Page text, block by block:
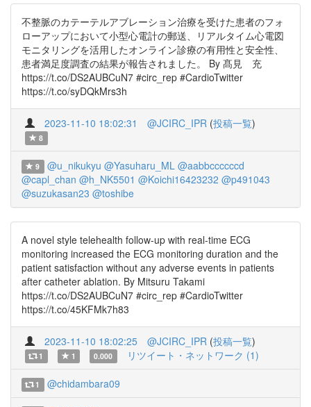
不整脈のカテーテルアブレーション治療を受けた患者のフォ
ローアップにおいて小型心電計の郵送、リアルタイム心電図
モニタリングを活用したオンライン診療の有用性と安全性、
患者満足度調査の結果が報告されました。 By 髙見 充
https://t.co/DS2AUBCuN7 #circ_rep #CardioTwitter
https://t.co/syDQkMrs3h
2023-11-10 18:02:31 @JCIRC_IPR (投稿一覧)
8
9 @u_nikukyu @Yasuharu_ML @aabbccccccd
@capl_chan @h_NK5501 @Koichi16423232 @p491043
@suzukasan23 @toshibe
A novel style telehealth follow-up with real-time ECG
monitoring increased the ECG monitoring duration and the
patient satisfaction without any adverse events in patients
after catheter ablation. By Mitsuru Takami
https://t.co/DS2AUBCuN7 #circ_rep #CardioTwitter
https://t.co/45KFMk7h83
2023-11-10 18:02:25 @JCIRC_IPR (投稿一覧)
1 1 0.000 リツイート・ネットワーク (1)
1 @chidambara09